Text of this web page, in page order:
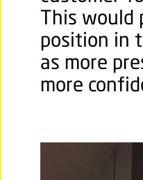
This
position in
as more
more